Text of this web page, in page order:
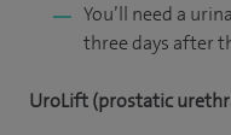
You’ll need a
three days after
UroLift (prostatic